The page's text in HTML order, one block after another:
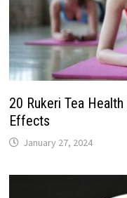
20 Rukeri Tea
Effects
January 27, 2024